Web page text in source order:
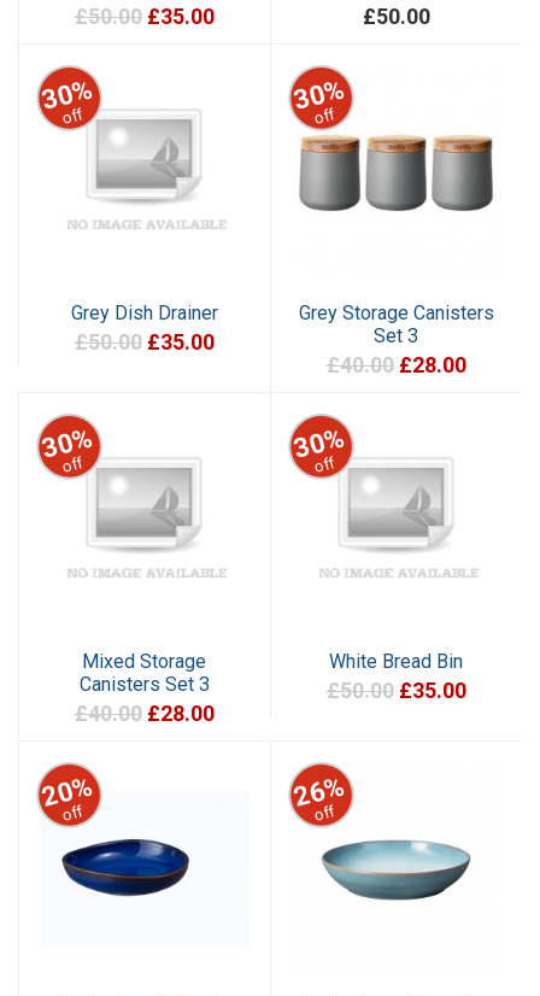
£50.00 £35.00 £50.00
30%
off
Grey Dish Drainer
£50.00 £35.00
30%
off
Grey Storage Canisters
Set 3
£40.00 £28.00
30%
off
Mixed Storage
Canisters Set 3
£40.00 £28.00
30%
off
White Bread Bin
£50.00 £35.00
20%
off 26%
off